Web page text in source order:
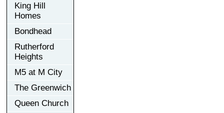
King Hill
Homes
Bondhead
Rutherford
Heights
M5 at M City
The Greenwich
Queen Church